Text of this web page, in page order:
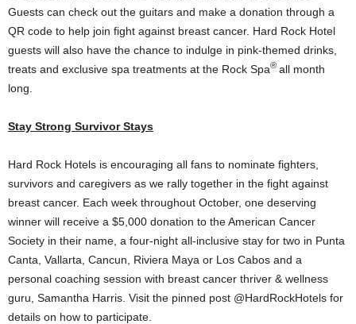
Guests can check out the guitars and make a donation through a
QR code to help join fight against breast cancer. Hard Rock Hotel
guests will also have the chance to indulge in pink-themed drinks,
treats and exclusive spa treatments at the Rock Spa® all month
long.
Stay Strong Survivor Stays
Hard Rock Hotels is encouraging all fans to nominate fighters,
survivors and caregivers as we rally together in the fight against
breast cancer. Each week throughout October, one deserving
winner will receive a $5,000 donation to the American Cancer
Society in their name, a four-night all-inclusive stay for two in Punta
Canta, Vallarta, Cancun , Riviera Maya or Los Cabos and a
personal coaching session with breast cancer thriver & wellness
guru, Samantha Harris . Visit the pinned post @HardRockHotels for
details on how to participate.